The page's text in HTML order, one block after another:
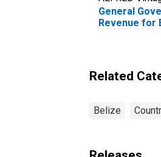
General
Revenue for
Related
Belize